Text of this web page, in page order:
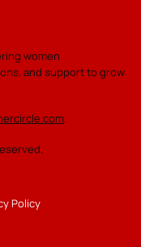
women
and support to grow
.
Policy